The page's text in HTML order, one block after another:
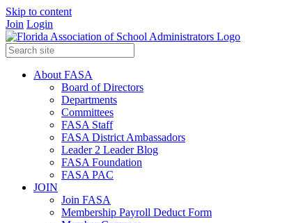
Skip to content
Join Login
About FASA
Board of Directors
Departments
Committees
FASA Staff
FASA District Ambassadors
Leader 2 Leader Blog
FASA Foundation
FASA PAC
JOIN
Join FASA
Membership Payroll Deduct Form